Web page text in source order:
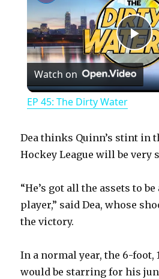
P
l
y
V
d
Watch on
EP 45: The Dirty Water
Dea thinks Quinn’s stint in
Hockey League will be very
“He’s got all the assets to
player,” said Dea, whose
the victory.
In a normal year, the 6-foot,
would be starring for his